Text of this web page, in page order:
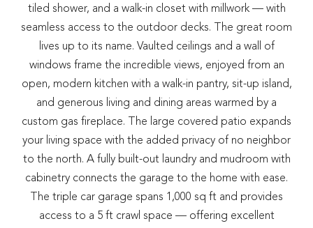
tiled shower, and a walk-in closet with millwork — with
seamless access to the outdoor decks. The great room
lives up to its name. Vaulted ceilings and a wall of
windows frame the incredible views, enjoyed from an
open, modern kitchen with a walk-in pantry, sit-up island,
and generous living and dining areas warmed by a
custom gas fireplace. The large covered patio expands
your living space with the added privacy of no neighbor
to the north. A fully built-out laundry and mudroom with
cabinetry connects the garage to the home with ease.
The triple car garage spans 1,000 sq ft and provides
access to a 5 ft crawl space — offering excellent